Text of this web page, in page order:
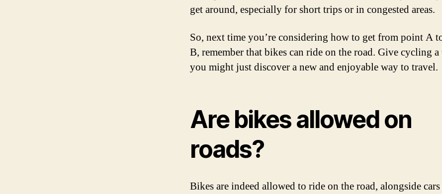
get around, especially for short trips or in congested areas.
So, next time you’re considering how to get from point A
B, remember that bikes can ride on the road. Give cycling
you might just discover a new and enjoyable way to travel.
Are bikes allowed on
roads?
Bikes are indeed allowed to ride on the road, alongside